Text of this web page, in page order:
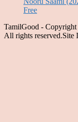
Free
TamilGood -
All rights reserved.Site